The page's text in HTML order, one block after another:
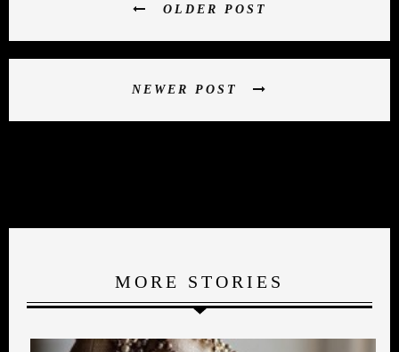
OLDER POST
NEWER POST
MORE STORIES